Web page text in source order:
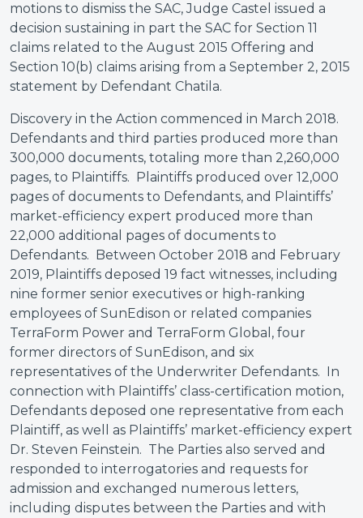
motions to dismiss the SAC, Judge Castel issued a
decision sustaining in part the SAC for Section 11
claims related to the August 2015 Offering and
Section 10(b) claims arising from a September 2, 2015
statement by Defendant Chatila.
Discovery in the Action commenced in March 2018.
Defendants and third parties produced more than
300,000 documents, totaling more than 2,260,000
pages, to Plaintiffs. Plaintiffs produced over 12,000
pages of documents to Defendants, and Plaintiffs’
market-efficiency expert produced more than
22,000 additional pages of documents to
Defendants. Between October 2018 and February
2019, Plaintiffs deposed 19 fact witnesses, including
nine former senior executives or high-ranking
employees of SunEdison or related companies
TerraForm Power and TerraForm Global, four
former directors of SunEdison, and six
representatives of the Underwriter Defendants. In
connection with Plaintiffs’ class-certification motion,
Defendants deposed one representative from each
Plaintiff, as well as Plaintiffs’ market-efficiency expert
Dr. Steven Feinstein. The Parties also served and
responded to interrogatories and requests for
admission and exchanged numerous letters,
including disputes between the Parties and with